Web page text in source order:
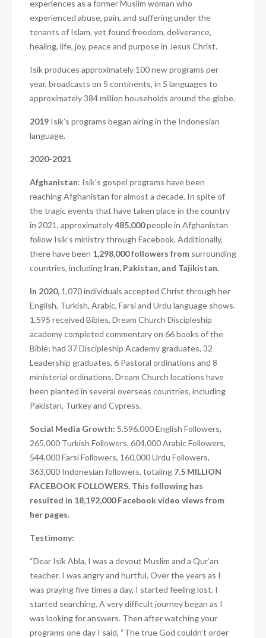
experiences as a former Muslim woman who
experienced abuse, pain, and suffering under the
tenants of Islam, yet found freedom, deliverance,
healing, life, joy, peace and purpose in Jesus Christ.
Isik produces approximately 100 new programs per
year, broadcasts on 5 continents, in 5 languages to
approximately 384 million households around the globe.
2019 Isik’s programs began airing in the Indonesian
language.
2020-2021
Afghanistan: Isik’s gospel programs have been
reaching Afghanistan for almost a decade. In spite of
the tragic events that have taken place in the country
in 2021, approximately485,000people in Afghanistan
follow Isik’s ministry through Facebook. Additionally,
there have been 1,298,000 followers from surrounding
countries, including Iran, Pakistan, and Tajikistan.
In 2020, 1,070 individuals accepted Christ through her
English, Turkish, Arabic, Farsi and Urdu language shows.
1,595 received Bibles, Dream Church Discipleship
academy completed commentary on 66 books of the
Bible; had 37 Discipleship Academy graduates, 32
Leadership graduates, 6 Pastoral ordinations and 8
ministerial ordinations. Dream Church locations have
been planted in several overseas countries, including
Pakistan, Turkey and Cypress.
Social Media Growth: 5.596.000 English Followers,
265,000 Turkish Followers, 604,000 Arabic Followers,
544,000 Farsi Followers, 160,000 Urdu Followers,
363,000 Indonesian followers, totaling 7.5 MILLION
FACEBOOK FOLLOWERS. This following has
resulted in 18,192,000 Facebook video views from
her pages.
Testimony:
“Dear Isik Abla, I was a devout Muslim and a Qur’an
teacher. I was angry and hurtful. Over the years as I
was praying five times a day, I started feeling lost. I
started searching. A very difficult journey began as I
was looking for answers. Then after watching your
programs one day I said, “The true God couldn’t order